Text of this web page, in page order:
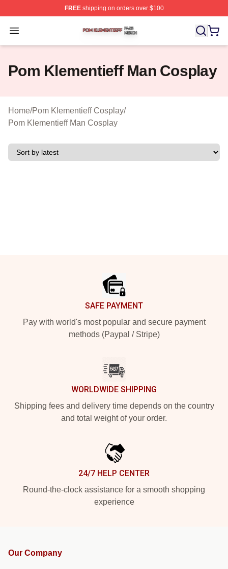
FREEshipping on orders over $100
Open menu
Pom Klementieff Shop ⚡️ Officially Licensed Pom
Pom Klementieff Man Cosplay
Home/Pom Klementieff Cosplay/
Pom Klementieff Man Cosplay
SAFE PAYMENT
Pay with world's most popular and secure payment
methods (Paypal / Stripe)
WORLDWIDE SHIPPING
Shipping fees and delivery time depends on the country
and total weight of your order.
24/7 HELP CENTER
Round-the-clock assistance for a smooth shopping
experience
Our Company